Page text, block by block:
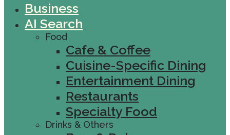
Business
AI Search
Food
Cafe & Coffee
Cuisine-Specific Dining
Entertainment Dining
Restaurants
Specialty Food
Drinks & Others